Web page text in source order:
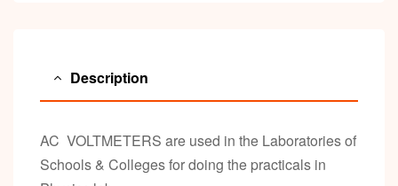
Description
AC VOLTMETERS are used in the Laboratories of
Schools & Colleges for doing the practicals in